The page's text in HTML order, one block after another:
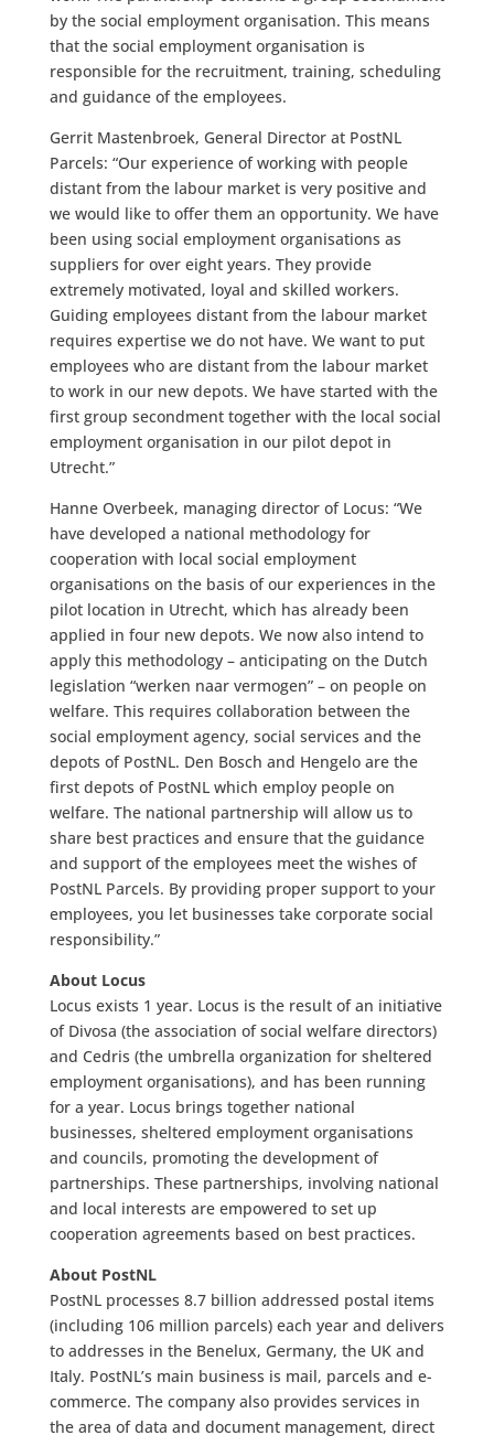
by the social employment organisation. This means
that the social employment organisation is
responsible for the recruitment, training, scheduling
and guidance of the employees.
Gerrit Mastenbroek, General Director at PostNL
Parcels: “Our experience of working with people
distant from the labour market is very positive and
we would like to offer them an opportunity. We have
been using social employment organisations as
suppliers for over eight years. They provide
extremely motivated, loyal and skilled workers.
Guiding employees distant from the labour market
requires expertise we do not have. We want to put
employees who are distant from the labour market
to work in our new depots. We have started with the
first group secondment together with the local social
employment organisation in our pilot depot in
Utrecht.”
Hanne Overbeek, managing director of Locus: “We
have developed a national methodology for
cooperation with local social employment
organisations on the basis of our experiences in the
pilot location in Utrecht, which has already been
applied in four new depots. We now also intend to
apply this methodology – anticipating on the Dutch
legislation “werken naar vermogen” – on people on
welfare. This requires collaboration between the
social employment agency, social services and the
depots of PostNL. Den Bosch and Hengelo are the
first depots of PostNL which employ people on
welfare. The national partnership will allow us to
share best practices and ensure that the guidance
and support of the employees meet the wishes of
PostNL Parcels. By providing proper support to your
employees, you let businesses take corporate social
responsibility.”
About Locus
Locus exists 1 year. Locus is the result of an initiative
of Divosa (the association of social welfare directors)
and Cedris (the umbrella organization for sheltered
employment organisations), and has been running
for a year. Locus brings together national
businesses, sheltered employment organisations
and councils, promoting the development of
partnerships. These partnerships, involving national
and local interests are empowered to set up
cooperation agreements based on best practices.
About PostNL
PostNL processes 8.7 billion addressed postal items
(including 106 million parcels) each year and delivers
to addresses in the Benelux, Germany, the UK and
Italy. PostNL’s main business is mail, parcels and e-
commerce. The company also provides services in
the area of data and document management, direct